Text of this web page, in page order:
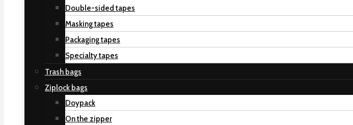
Double-sided tapes
Masking tapes
Packaging tapes
Specialty tapes
Trash bags
Ziplock bags
Doypack
On the zipper